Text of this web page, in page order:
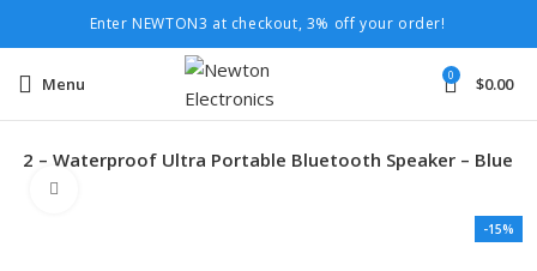
Enter NEWTON3 at checkout, 3% off your order!
Menu 0 $0.00
– Waterproof Ultra Portable Bluetooth Speaker – Blue
-15%